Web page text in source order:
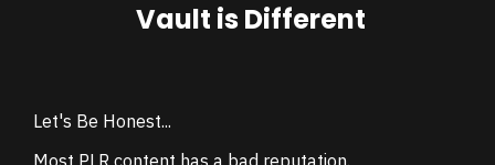
Vault is Different
Let's Be Honest...